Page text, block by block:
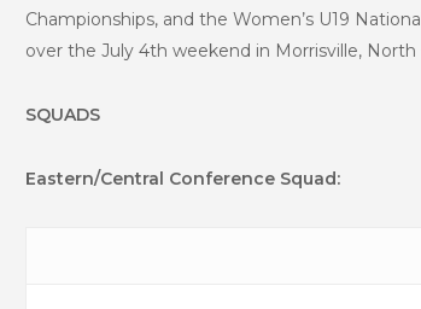
Championships, and the Women’s U19
over the July 4th weekend in Morrisville, North
SQUADS
Eastern/Central Conference Squad: